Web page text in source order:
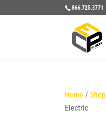
866.725.3771
Home /Shop
Electric